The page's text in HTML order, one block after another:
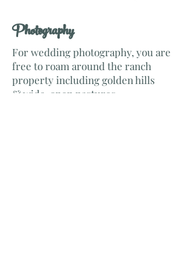
​Photography
For wedding photography, you are
free to roam around the ranch
property including golden hills
& wide-open pastures.